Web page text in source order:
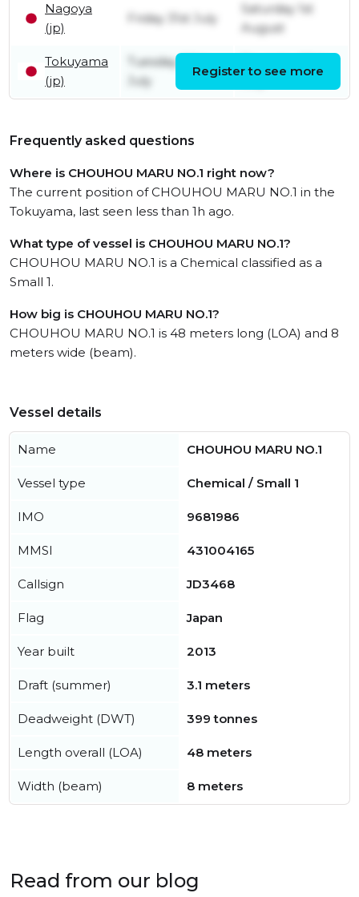
Nagoya
(jp)
Friday 31st July
Saturday 1st
August
Tokuyama
(jp)
Tuesday 28th
July
July
Register to see more
Frequently asked questions
Where is CHOUHOU MARU NO.1 right now?
The current position of CHOUHOU MARU NO.1 in the
Tokuyama, last seen less than 1h ago.
What type of vessel is CHOUHOU MARU NO.1?
CHOUHOU MARU NO.1 is a Chemical classified as a
Small 1.
How big is CHOUHOU MARU NO.1?
CHOUHOU MARU NO.1 is 48 meters long (LOA) and 8
meters wide (beam).
Vessel details
Name CHOUHOU MARU NO.1
Vessel type Chemical / Small 1
IMO 9681986
MMSI 431004165
Callsign JD3468
Flag Japan
Year built 2013
Draft (summer) 3.1 meters
Deadweight (DWT) 399 tonnes
Length overall (LOA) 48 meters
Width (beam) 8 meters
Read from our blog